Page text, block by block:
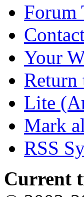
Forum
Your
Return
Lite
Mark
RSS
Current